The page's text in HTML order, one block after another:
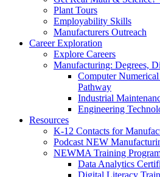
Plant Tours
Employability Skills
Manufacturers Outreach
Career Exploration
Explore Careers
Manufacturing: Degrees,
Computer
Pathway
Industrial
Engineering
Resources
K-12 Contacts for
Podcast NEW
NEWMA Training
Data Analytics
Digital Literacy